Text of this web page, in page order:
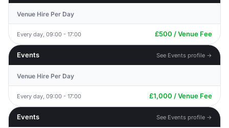
Venue Hire Per Day
Every day, 09:00 - 17:00 £500 / Venue Fee
Events See Events profile →
Venue Hire Per Day
Every day, 09:00 - 17:00 £1,000 / Venue Fee
Events See Events profile →